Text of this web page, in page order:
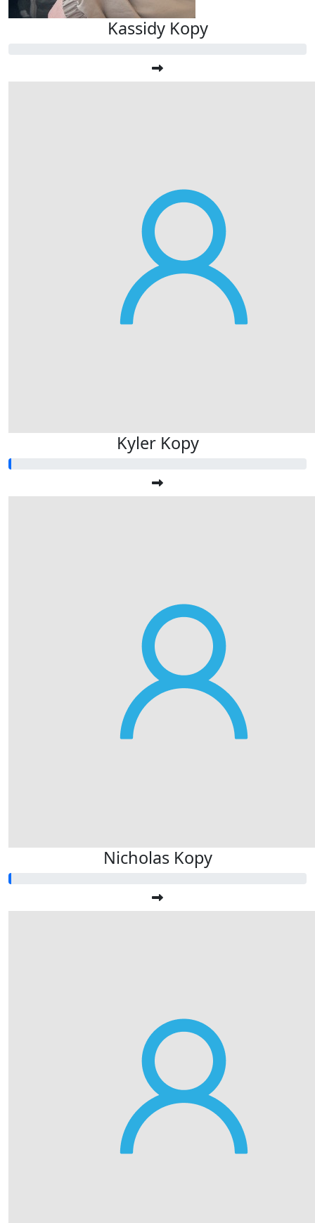
Kassidy Kopy
Kyler Kopy
Nicholas Kopy